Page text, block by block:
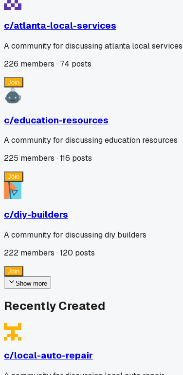
c/atlanta-local-services
A community for discussing atlanta local services
226 members · 74 posts
Join
c/education-resources
A community for discussing education resources
225 members ·116 posts
Join
c/diy-builders
A community for discussing diy builders
222 members ·120 posts
Join
Show more
Recently Created
c/local-auto-repair